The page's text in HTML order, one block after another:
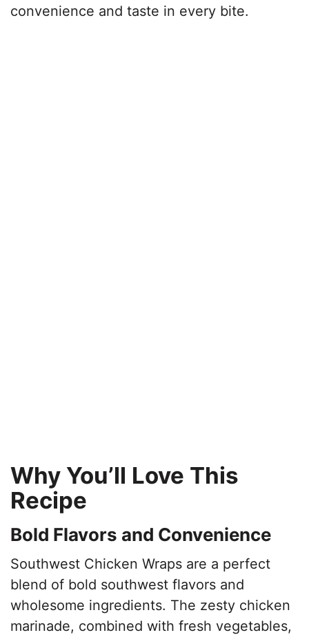
convenience and taste in every bite.
Why You’ll Love This
Recipe
Bold Flavors and Convenience
Southwest Chicken Wraps are a perfect
blend of bold southwest flavors and
wholesome ingredients. The zesty chicken
marinade, combined with fresh vegetables,